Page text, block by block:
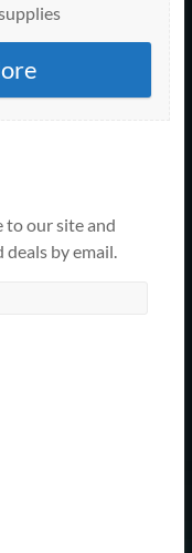
to our site and
by email.